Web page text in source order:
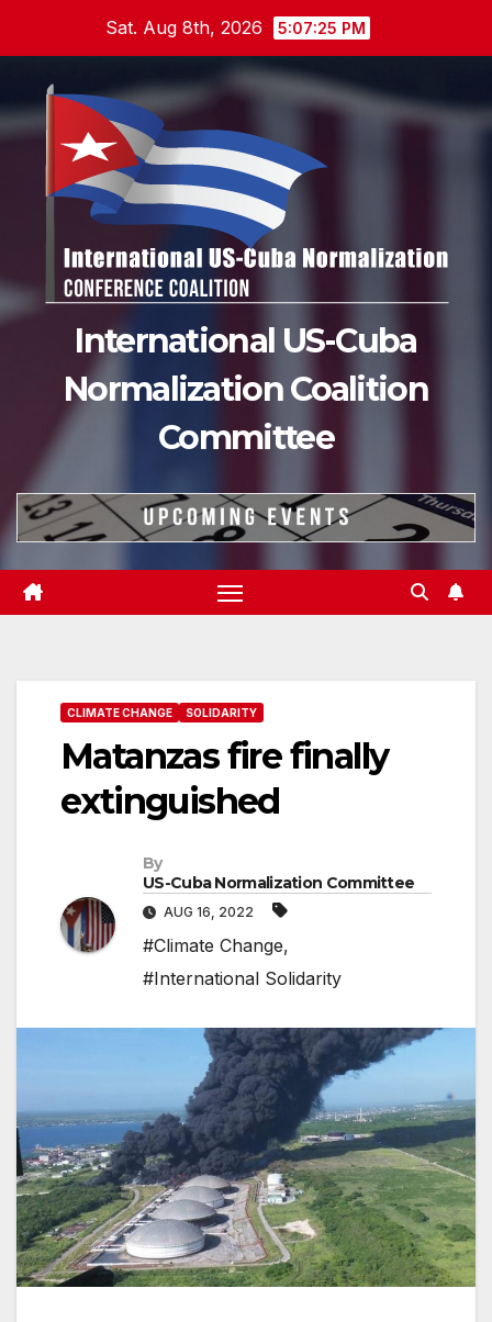
content
Sat. Aug 8th, 2026 5:07:26 PM
International US-Cuba
Normalization Coalition
Committee
CLIMATE CHANGE SOLIDARITY
Matanzas fire finally
extinguished
By
US-Cuba Normalization Committee
AUG 16, 2022
#Climate Change,
#International Solidarity